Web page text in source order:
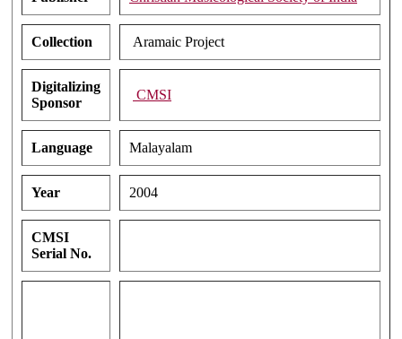
Collection Aramaic Project
Digitalizing
Sponsor
CMSI
Language Malayalam
Year 2004
CMSI
Serial No.